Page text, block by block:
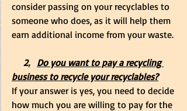
consider passing on your recyclables to
someone who does, as it will help them
earn additional income from your waste.
     2
.
Do you want to pay a recycling
business to recycle your recyclables?
If your answer is yes, you need to decide
how much you are willing to pay for the